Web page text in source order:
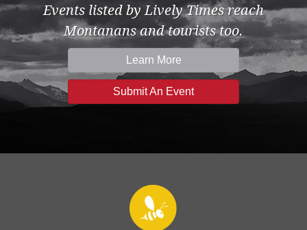
Events listed by Lively Times reach
Montanans and tourists too.
Learn More
Submit An Event